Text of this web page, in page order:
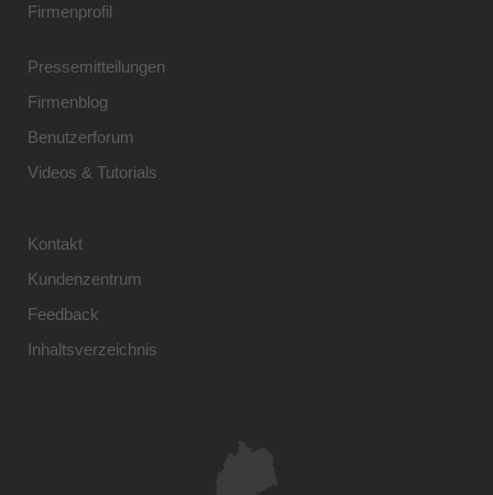
Firmenprofil
Pressemitteilungen
Firmenblog
Benutzerforum
Videos & Tutorials
Kontakt
Kundenzentrum
Feedback
Inhaltsverzeichnis